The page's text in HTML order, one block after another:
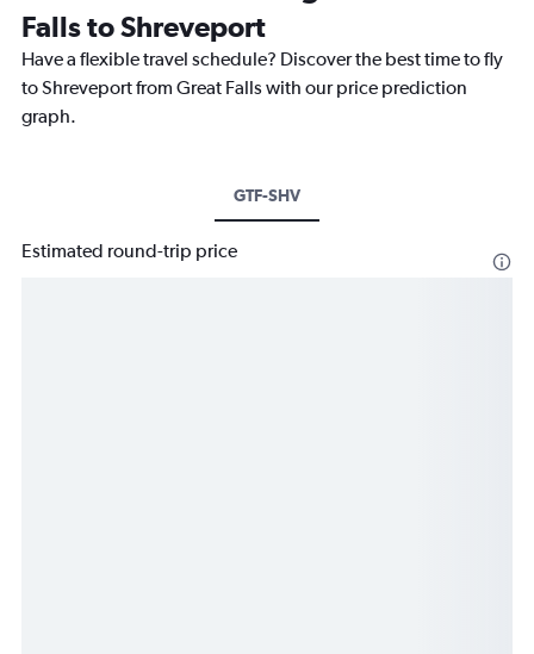
Falls to Shreveport
Have a flexible travel schedule? Discover the best time to fly
to Shreveport from Great Falls with our price prediction
graph.
GTF-SHV
Estimated round-trip price